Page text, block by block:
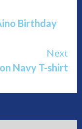
Birthday
Next
Navy T-shirt